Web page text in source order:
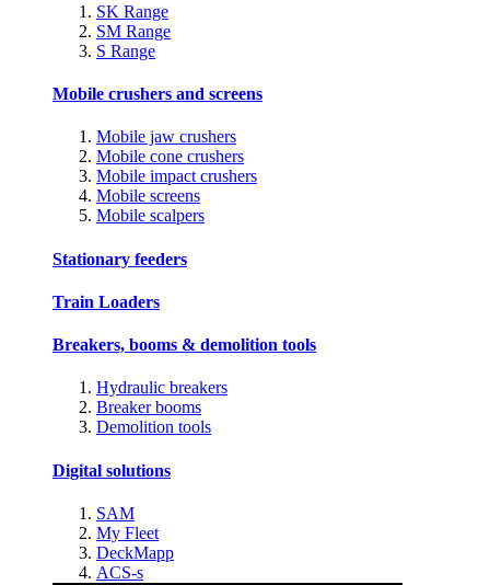
SK Range
SM Range
S Range
Mobile crushers and screens
Mobile jaw crushers
Mobile cone crushers
Mobile impact crushers
Mobile screens
Mobile scalpers
Stationary feeders
Train Loaders
Breakers, booms & demolition tools
Hydraulic breakers
Breaker booms
Demolition tools
Digital solutions
SAM
My Fleet
DeckMapp
ACS-s